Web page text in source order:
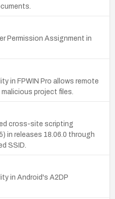
Permission Assignment in
in FPWIN Pro allows remote
project files.
cross-site scripting
in releases 18.06.0 through
SSID.
in Android's A2DP